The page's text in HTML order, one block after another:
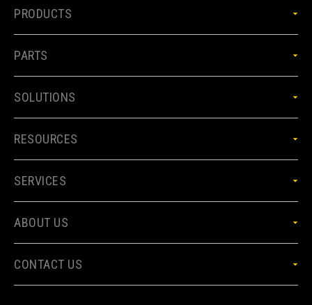
PRODUCTS
PARTS
SOLUTIONS
RESOURCES
SERVICES
ABOUT US
CONTACT US